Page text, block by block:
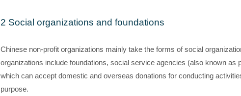
2 Social organizations and foundations
Chinese non-profit organizations mainly take the forms of social
organizations include foundations, social service agencies (also known as
which can accept domestic and overseas donations for conducting
purpose.